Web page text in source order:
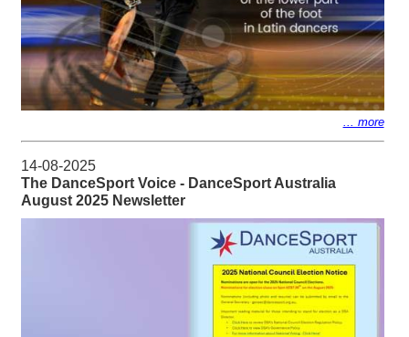
... more
14-08-2025
The DanceSport Voice - DanceSport Australia
August 2025 Newsletter